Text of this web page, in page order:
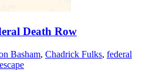
Death Row
Basham, Chadrick Fulks, federal